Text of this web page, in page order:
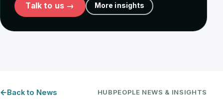
Talk to us → More insights
Back to News HUBPEOPLE NEWS & INSIGHTS